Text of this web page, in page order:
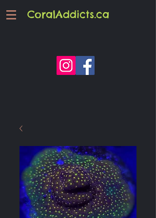
CoralAddicts.ca